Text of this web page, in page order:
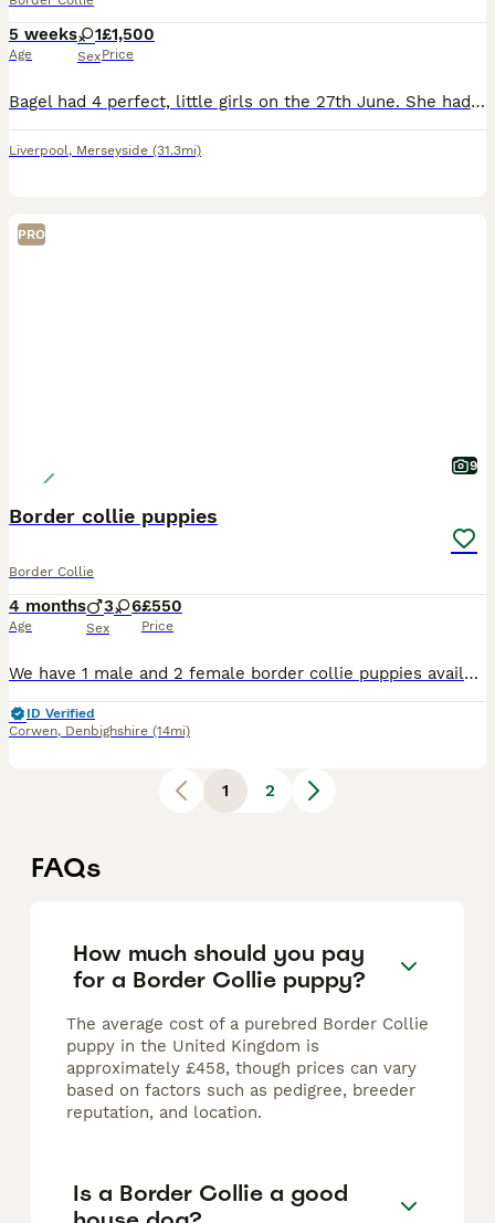
5 weeks
Age
1
Sex
£1,500
Price
Bagel had 4 perfect, little girls on the 27th June. She had 3 black and whites and one tri. They are currently being raised using the Puppy Culture programme where they received early neurological s
Liverpool, Merseyside (31.3mi)
PRO
9
Border collie puppies
Border Collie
4 months
Age
3 6
Sex
£550
Price
We have 1 male and 2 female border collie puppies available from a litter of 9. They are a mix of black and white and tri colour, all with beautiful markings. They have been microchipped, had their f
ID Verified
Corwen, Denbighshire (14mi)
1 2
FAQs
How much should you pay
for a Border Collie puppy?
The average cost of a purebred Border Collie
puppy in the United Kingdom is
approximately £458, though prices can vary
based on factors such as pedigree, breeder
reputation, and location.
Is a Border Collie a good